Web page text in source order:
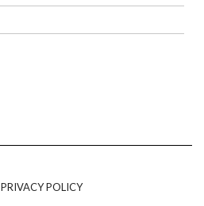
PRIVACY POLICY